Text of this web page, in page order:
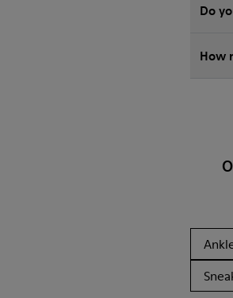
Do
How